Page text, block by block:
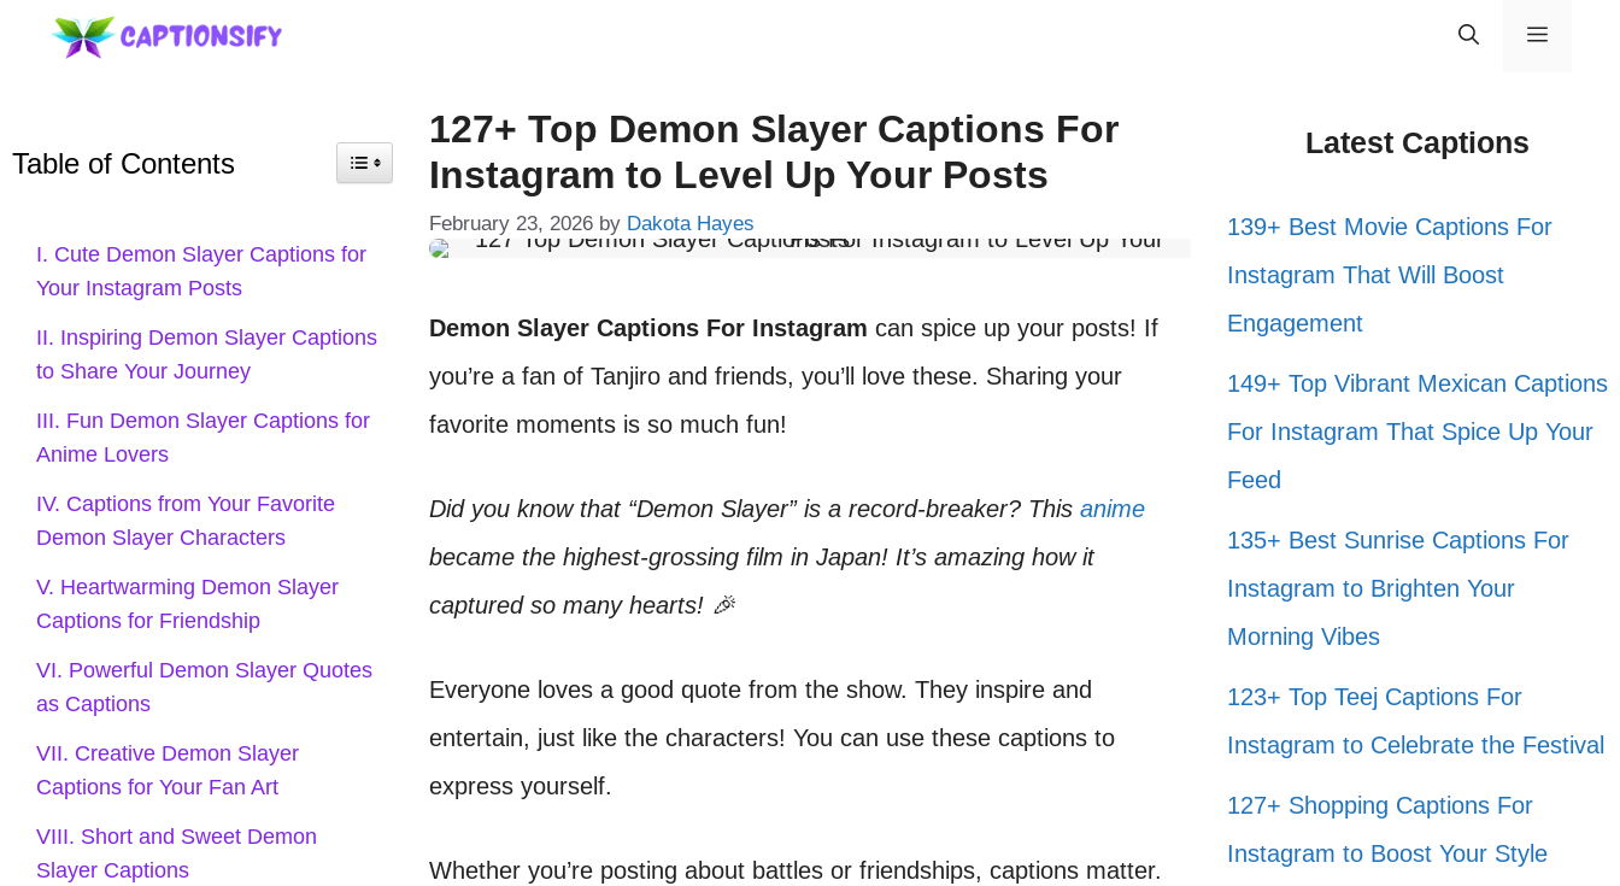
Menu
127+ Top Demon Slayer Captions For
Instagram to Level Up Your Posts
February 23, 2026 by Dakota Hayes
Demon Slayer Captions For Instagram can spice up your posts! If
you’re a fan of Tanjiro and friends, you’ll love these. Sharing your
favorite moments is so much fun!
Did you know that “Demon Slayer” is a record-breaker? This anime
became the highest-grossing film in Japan! It’s amazing how it
captured so many hearts! 🎉
Everyone loves a good quote from the show. They inspire and
entertain, just like the characters! You can use these captions to
express yourself.
Whether you’re posting about battles or friendships, captions matter.
Table of Contents
I. Cute Demon Slayer Captions for
Your Instagram Posts
II. Inspiring Demon Slayer Captions
to Share Your Journey
III. Fun Demon Slayer Captions for
Anime Lovers
IV. Captions from Your Favorite
Demon Slayer Characters
V. Heartwarming Demon Slayer
Captions for Friendship
VI. Powerful Demon Slayer Quotes
as Captions
VII. Creative Demon Slayer
Captions for Your Fan Art
VIII. Short and Sweet Demon
Slayer Captions
Latest Captions
139+ Best Movie Captions For
Instagram That Will Boost
Engagement
149+ Top Vibrant Mexican Captions
For Instagram That Spice Up Your
Feed
135+ Best Sunrise Captions For
Instagram to Brighten Your
Morning Vibes
123+ Top Teej Captions For
Instagram to Celebrate the Festival
127+ Shopping Captions For
Instagram to Boost Your Style